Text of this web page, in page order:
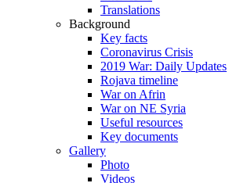
Translations
Background
Key facts
Coronavirus Crisis
2019 War: Daily Updates
Rojava timeline
War on Afrin
War on NE Syria
Useful resources
Key documents
Gallery
Photo
Videos